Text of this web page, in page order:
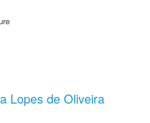
Lopes de Oliveira